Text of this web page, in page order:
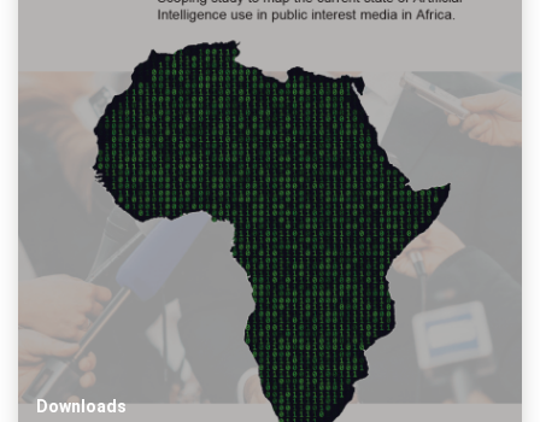
Downloads